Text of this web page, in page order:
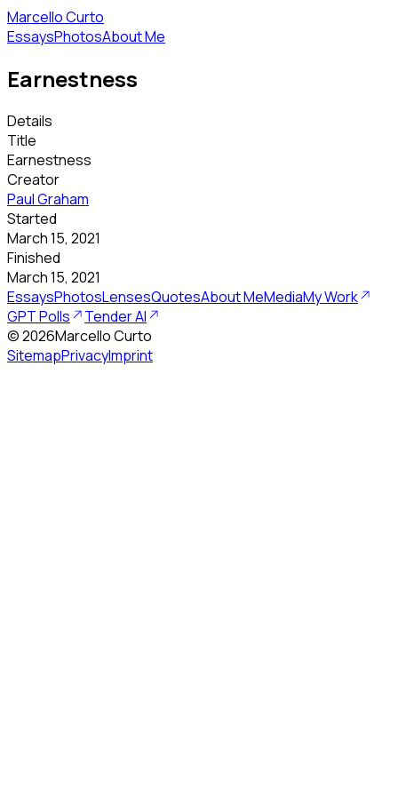
Marcello Curto
EssaysPhotosAbout Me
Earnestness
Details
Title
Earnestness
Creator
Paul Graham
Started
March 15, 2021
Finished
March 15, 2021
EssaysPhotosLensesQuotesAbout MeMediaMy Work
GPT Polls
Tender AI
©2026Marcello Curto
SitemapPrivacyImprint